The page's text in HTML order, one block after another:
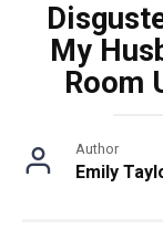
My
Room
Author
Emily